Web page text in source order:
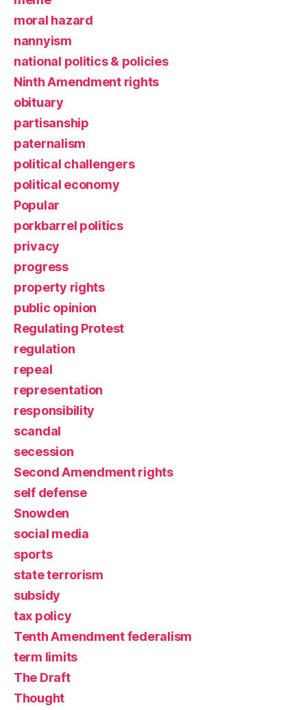
moral hazard
nannyism
national politics & policies
Ninth Amendment rights
obituary
partisanship
paternalism
political challengers
political economy
Popular
porkbarrel politics
privacy
progress
property rights
public opinion
Regulating Protest
regulation
repeal
representation
responsibility
scandal
secession
Second Amendment rights
self defense
Snowden
social media
sports
state terrorism
subsidy
tax policy
Tenth Amendment federalism
term limits
The Draft
Thought